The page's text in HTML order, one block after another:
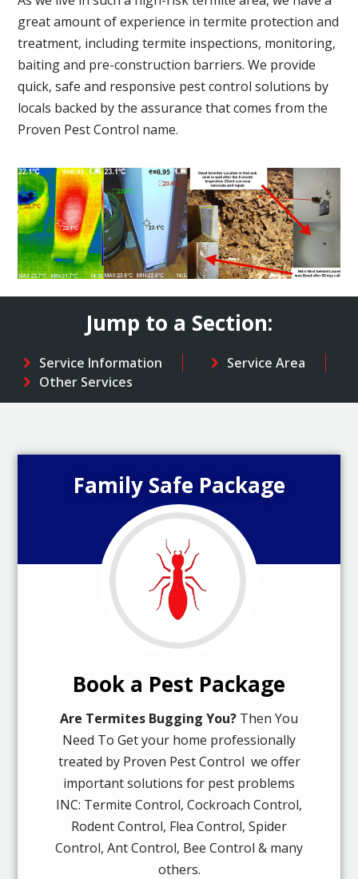
great amount of experience in termite protection and
treatment, including termite inspections, monitoring,
baiting and pre-construction barriers. We provide
quick, safe and responsive pest control solutions by
locals backed by the assurance that comes from the
Proven Pest Control name.
Jump to a Section:
Service Information
Service Area
Other Services
Family Safe Package
Book a Pest Package
Are Termites Bugging You? Then You
Need To Get your home professionally
treated by Proven Pest Control we offer
important solutions for pest problems
INC: Termite Control, Cockroach Control,
Rodent Control, Flea Control, Spider
Control, Ant Control, Bee Control & many
others.